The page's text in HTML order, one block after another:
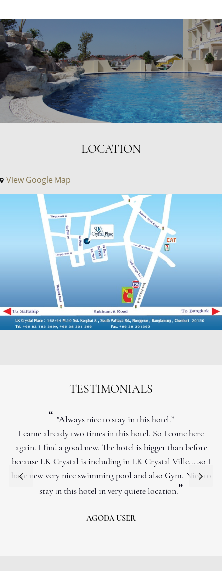
LOCATION
View Google Map
TESTIMONIALS
“ "Always nice to stay in this hotel.”
I came already two times in this hotel. So I come here
again. I find a good new. The hotel is bigger than before
because LK Crystal is including in LK Crystal Ville....so I
have new very nice swimming pool and also Gym. Nice to
stay in this hotel in very quiete location.”
AGODA USER